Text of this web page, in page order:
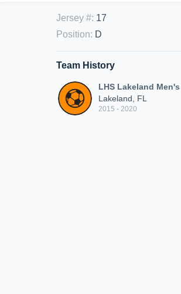
Jersey #: 17
Position: D
Team History
LHS Lakeland
Lakeland, FL
2015 - 2020